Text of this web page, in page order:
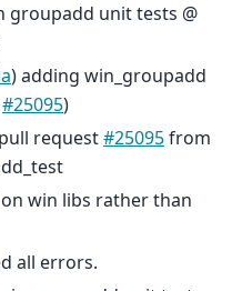
groupadd unit tests @
) adding win_groupadd
#25095)
request#25095from
win libs rather than
all errors.